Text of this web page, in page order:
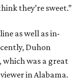
they’re sweet.”
as well as in-
Duhon
which was a great
in Alabama.